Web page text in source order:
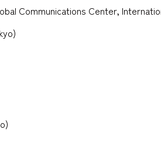
Communications Center,